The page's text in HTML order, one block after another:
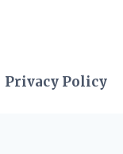
Privacy Policy